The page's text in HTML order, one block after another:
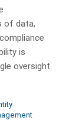
of data,
is
oversight